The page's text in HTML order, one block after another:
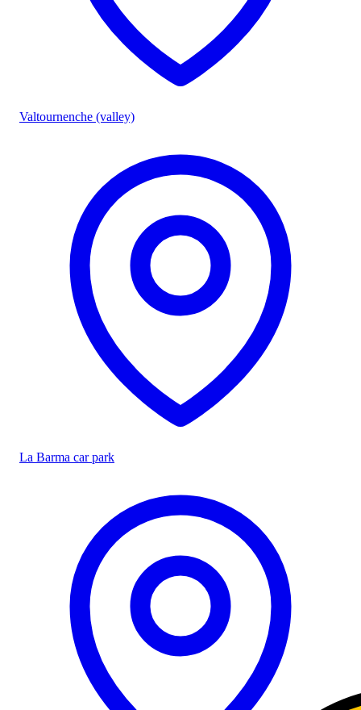
Valtournenche (valley)
La Barma car park